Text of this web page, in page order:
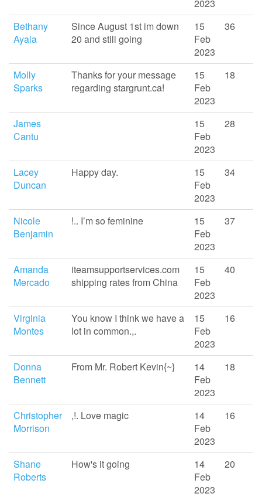
2023
Bethany
Ayala
Since August 1st im down
20 and still going
15
Feb
2023
36
Molly
Sparks
Thanks for your message
regarding stargrunt.ca!
15
Feb
2023
18
James
Cantu
15
Feb
2023
28
Lacey
Duncan
Happy day.
15
Feb
2023
34
Nicole
Benjamin
!.. I’m so feminine
15
Feb
2023
37
Amanda
Mercado
iteamsupportservices.com
shipping rates from China
15
Feb
2023
40
Virginia
Montes
You know I think we have a
lot in common.,.
15
Feb
2023
16
Donna
Bennett
From Mr. Robert Kevin{~}
14
Feb
2023
18
Christopher
Morrison
,!. Love magic
14
Feb
2023
16
Shane
Roberts
How's it going
14
Feb
2023
20